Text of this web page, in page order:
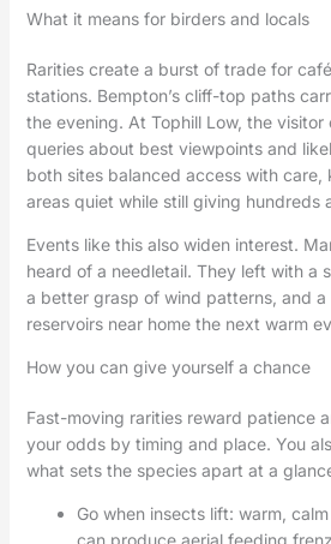
What it means for birders and locals
Rarities create a burst of trade for
stations. Bempton’s cliff-top paths
the evening. At Tophill Low, the
queries about best viewpoints and
both sites balanced access with care,
areas quiet while still giving hundreds
Events like this also widen interest.
heard of a needletail. They left with a
a better grasp of wind patterns, and a
reservoirs near home the next warm
How you can give yourself a chance
Fast-moving rarities reward patience
your odds by timing and place. You
what sets the species apart at a
Go when insects lift: warm,